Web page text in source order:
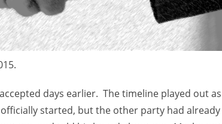
days earlier. The timeline played out as
started, but the other party had already